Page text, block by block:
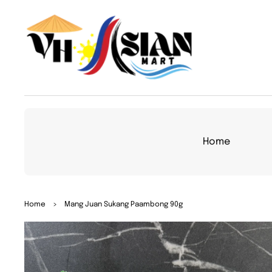
TEN
Home
Home > Mang Juan Sukang Paambong 90g
PRO
DUC
T
INFO
RMA